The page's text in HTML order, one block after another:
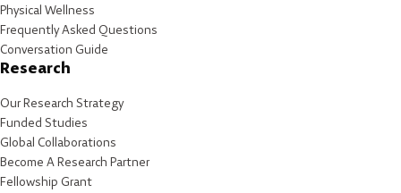
Physical Wellness
Frequently Asked Questions
Conversation Guide
Research
Our Research Strategy
Funded Studies
Global Collaborations
Become A Research Partner
Fellowship Grant